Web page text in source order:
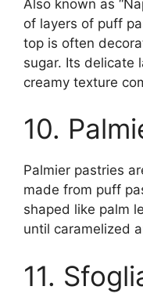
Also known as
of layers of puff
top is often
sugar. Its delicate
creamy texture
10.
Palmier pastries
made from puff
shaped like palm
until caramelized
11.